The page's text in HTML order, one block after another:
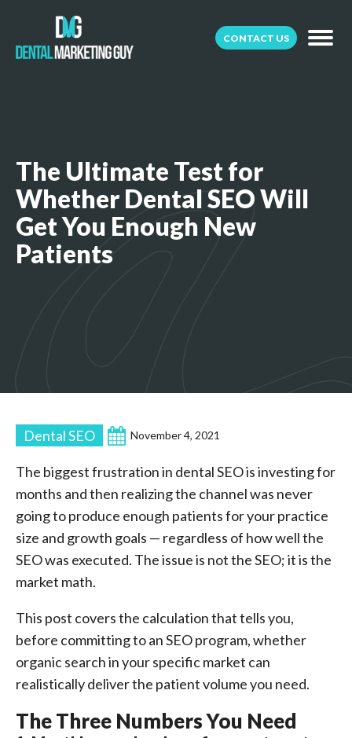
CONTACT US
The Ultimate Test for
Whether Dental SEO Will
Get You Enough New
Patients
Dental SEO November 4, 2021
The biggest frustration in dental SEO is investing for
months and then realizing the channel was never
going to produce enough patients for your practice
size and growth goals — regardless of how well the
SEO was executed. The issue is not the SEO; it is the
market math.
This post covers the calculation that tells you,
before committing to an SEO program, whether
organic search in your specific market can
realistically deliver the patient volume you need.
The Three Numbers You Need